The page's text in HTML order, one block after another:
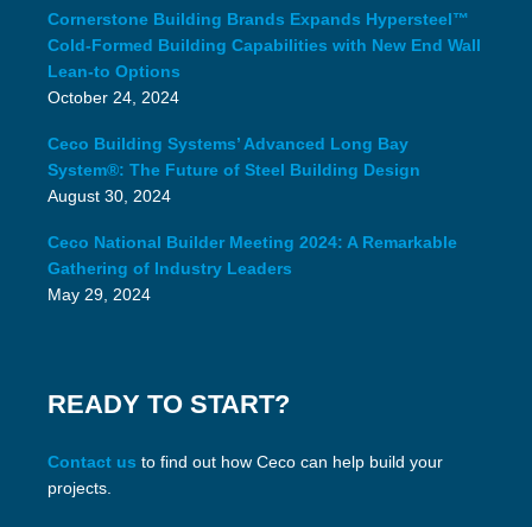
Cornerstone Building Brands Expands Hypersteel™
Cold-Formed Building Capabilities with New End Wall
Lean-to Options
October 24, 2024
Ceco Building Systems’ Advanced Long Bay
System®: The Future of Steel Building Design
August 30, 2024
Ceco National Builder Meeting 2024: A Remarkable
Gathering of Industry Leaders
May 29, 2024
READY TO START?
Contact us to find out how Ceco can help build your
projects.